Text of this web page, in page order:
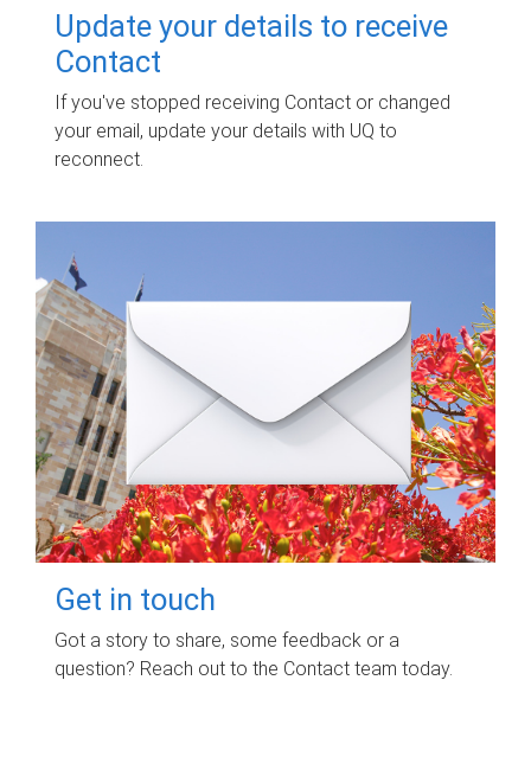
Update your details to receive
Contact
If you've stopped receiving Contact or changed
your email, update your details with UQ to
reconnect.
Get in touch
Got a story to share, some feedback or a
question? Reach out to the Contact team today.